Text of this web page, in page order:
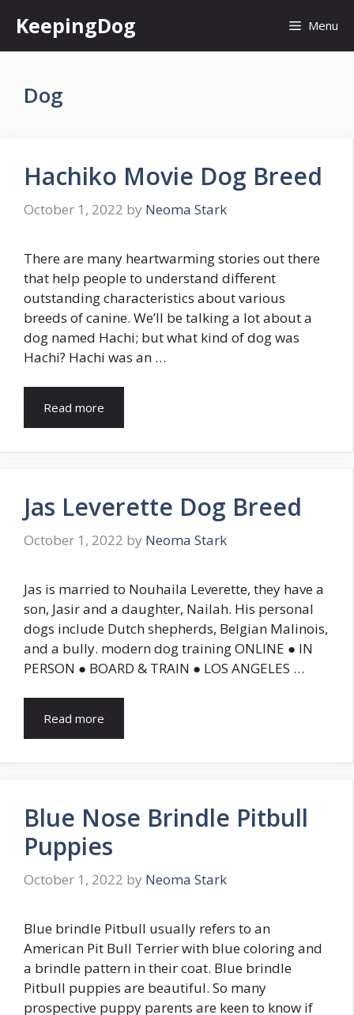
content
KeepingDog Menu
Dog
Hachiko Movie Dog Breed
October 1, 2022 by Neoma Stark
There are many heartwarming stories out there
that help people to understand different
outstanding characteristics about various
breeds of canine. We’ll be talking a lot about a
dog named Hachi; but what kind of dog was
Hachi? Hachi was an …
Read more
Jas Leverette Dog Breed
October 1, 2022 by Neoma Stark
Jas is married to Nouhaila Leverette, they have a
son, Jasir and a daughter, Nailah. His personal
dogs include Dutch shepherds, Belgian Malinois,
and a bully. modern dog training ONLINE ● IN
PERSON ● BOARD & TRAIN ● LOS ANGELES …
Read more
Blue Nose Brindle Pitbull
Puppies
October 1, 2022 by Neoma Stark
Blue brindle Pitbull usually refers to an
American Pit Bull Terrier with blue coloring and
a brindle pattern in their coat. Blue brindle
Pitbull puppies are beautiful. So many
prospective puppy parents are keen to know if